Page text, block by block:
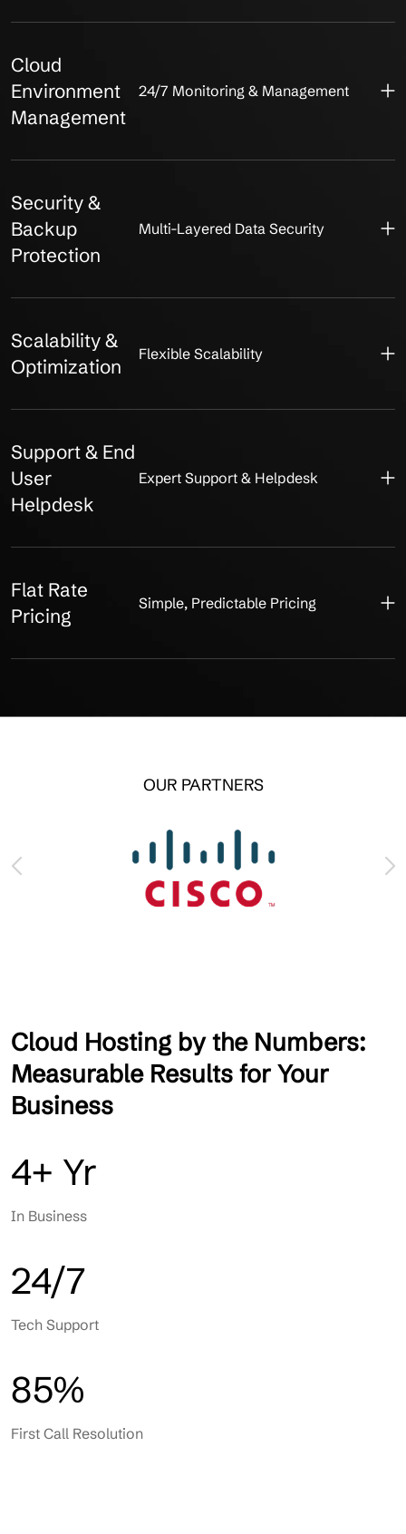
Cloud
Environment
Management
24/7 Monitoring & Management
Security &
Backup
Protection
Multi-Layered Data Security
Scalability &
Optimization
Flexible Scalability
Support & End
User
Helpdesk
Expert Support & Helpdesk
Flat Rate
Pricing
Simple, Predictable Pricing
OUR PARTNERS
Cloud Hosting by the Numbers:
Measurable Results for Your
Business
4+ Yr
In Business
24/7
Tech Support
85%
First Call Resolution